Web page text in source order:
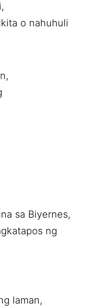
o nahuhuli
sa Biyernes,
ng
laman,